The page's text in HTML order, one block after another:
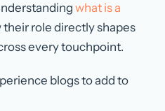
what is a
their role directly shapes
every touchpoint.
blogs to add to